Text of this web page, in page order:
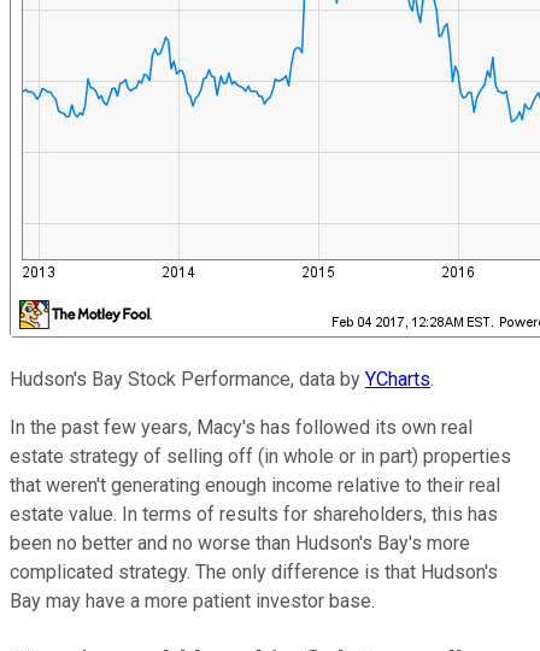
Hudson's Bay Stock Performance, data by YCharts.
In the past few years, Macy's has followed its own real
estate strategy of selling off (in whole or in part) properties
that weren't generating enough income relative to their real
estate value. In terms of results for shareholders, this has
been no better and no worse than Hudson's Bay's more
complicated strategy. The only difference is that Hudson's
Bay may have a more patient investor base.